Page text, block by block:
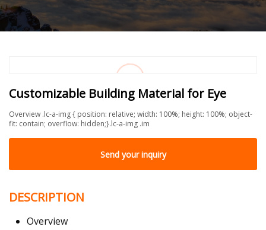
Customizable Building Material for Eye
Overview .lc-a-img { position: relative; width: 100%; height: 100%; object-
fit: contain; overflow: hidden;}.lc-a-img .im
Send your inquiry
DESCRIPTION
Overview